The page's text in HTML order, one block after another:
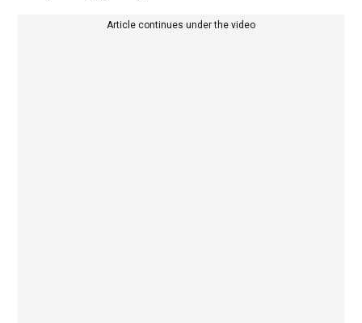
Article continues under the video